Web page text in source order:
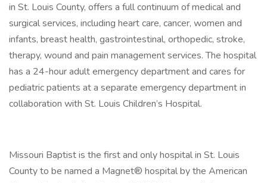
in St. Louis County, offers a full continuum of medical and
surgical services, including heart care, cancer, women and
infants, breast health, gastrointestinal, orthopedic, stroke,
therapy, wound and pain management services. The hospital
has a 24-hour adult emergency department and cares for
pediatric patients at a separate emergency department in
collaboration with St. Louis Children’s Hospital.
Missouri Baptist is the first and only hospital in St. Louis
County to be named a Magnet® hospital by the American